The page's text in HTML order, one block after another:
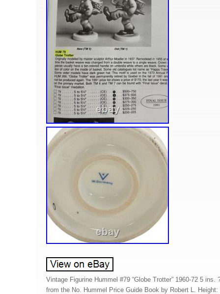
Vintage Figurine Hummel #79 “Globe Trotter” 1960-72 5 ins.
from the No. Hummel Price Guide Book by Robert L.